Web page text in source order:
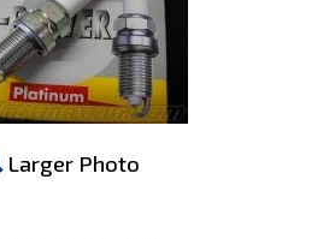
Larger Photo